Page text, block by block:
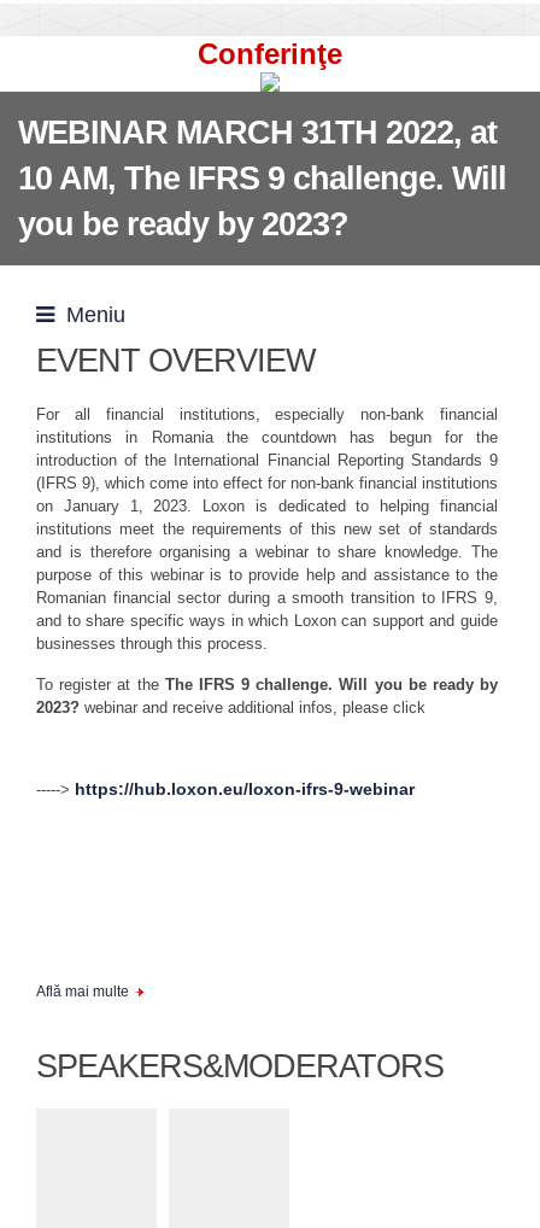
Conferinţe
WEBINAR MARCH 31TH 2022, at
10 AM, The IFRS 9 challenge. Will
you be ready by 2023?
Meniu
EVENT OVERVIEW
For all financial institutions, especially non-bank financial
institutions in Romania the countdown has begun for the
introduction of the International Financial Reporting Standards 9
(IFRS 9), which come into effect for non-bank financial institutions
on January 1, 2023. Loxon is dedicated to helping financial
institutions meet the requirements of this new set of standards
and is therefore organising a webinar to share knowledge. The
purpose of this webinar is to provide help and assistance to the
Romanian financial sector during a smooth transition to IFRS 9,
and to share specific ways in which Loxon can support and guide
businesses through this process.
To register at the The IFRS 9 challenge. Will you be ready by
2023? webinar and receive additional infos, please click
-----> https://hub.loxon.eu/loxon-ifrs-9-webinar
Află mai multe
SPEAKERS&MODERATORS